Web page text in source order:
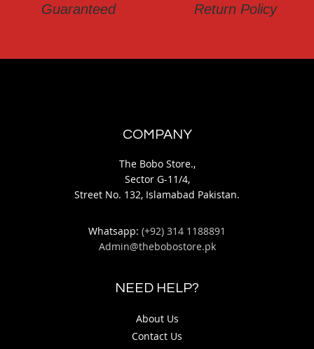
Guaranteed Return Policy
COMPANY
The Bobo Store.,
Sector G-11/4,
Street No. 132, Islamabad Pakistan.
Whatsapp: (+92) 314 1188891
Admin@thebobostore.pk
NEED HELP?
About Us
Contact Us